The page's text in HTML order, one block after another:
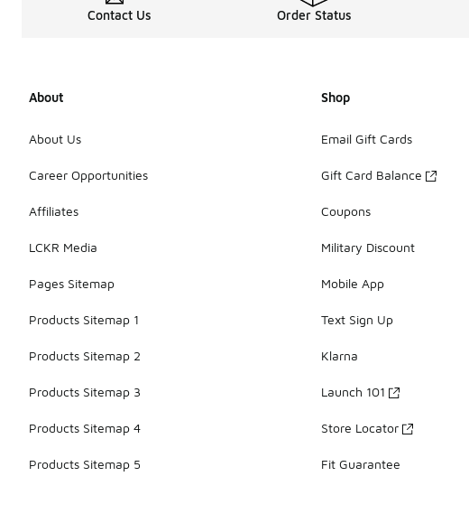
Contact Us Order Status
About
About Us
Career Opportunities
Affiliates
LCKR Media
Pages Sitemap
Products Sitemap 1
Products Sitemap 2
Products Sitemap 3
Products Sitemap 4
Products Sitemap 5
Shop
Email Gift Cards
Gift Card Balance
Coupons
Military Discount
Mobile App
Text Sign Up
Klarna
Launch 101
Store Locator
Fit Guarantee